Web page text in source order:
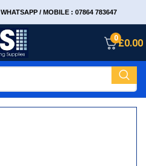
WHATSAPP / MOBILE : 07864 783647
0£0.00